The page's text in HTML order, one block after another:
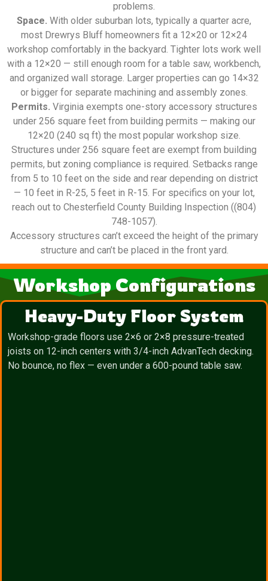
problems.
Space. With older suburban lots, typically a quarter acre,
most Drewrys Bluff homeowners fit a 12×20 or 12×24
workshop comfortably in the backyard. Tighter lots work well
with a 12×20 — still enough room for a table saw, workbench,
and organized wall storage. Larger properties can go 14×32
or bigger for separate machining and assembly zones.
Permits. Virginia exempts one-story accessory structures
under 256 square feet from building permits — making our
12×20 (240 sq ft) the most popular workshop size.
Structures under 256 square feet are exempt from building
permits, but zoning compliance is required. Setbacks range
from 5 to 10 feet on the side and rear depending on district
— 10 feet in R-25, 5 feet in R-15. For specifics on your lot,
reach out to Chesterfield County Building Inspection ((804)
748-1057).
Accessory structures can’t exceed the height of the primary
structure and can’t be placed in the front yard.
Workshop Configurations
Heavy-Duty Floor System
Workshop-grade floors use 2×6 or 2×8 pressure-treated
joists on 12-inch centers with 3/4-inch AdvanTech decking.
No bounce, no flex — even under a 600-pound table saw.